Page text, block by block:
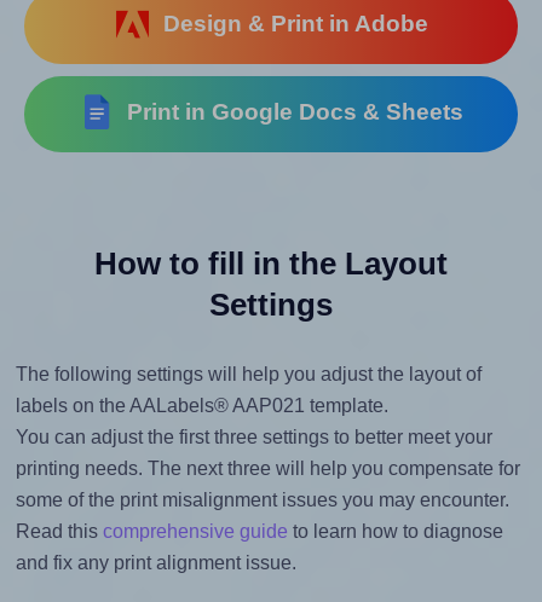
Design & Print in Adobe
Print in Google Docs & Sheets
How to fill in the Layout
Settings
The following settings will help you adjust the layout of
labels on the AALabels® AAP021 template.
You can adjust the first three settings to better meet your
printing needs. The next three will help you compensate for
some of the print misalignment issues you may encounter.
Read this comprehensive guide to learn how to diagnose
and fix any print alignment issue.